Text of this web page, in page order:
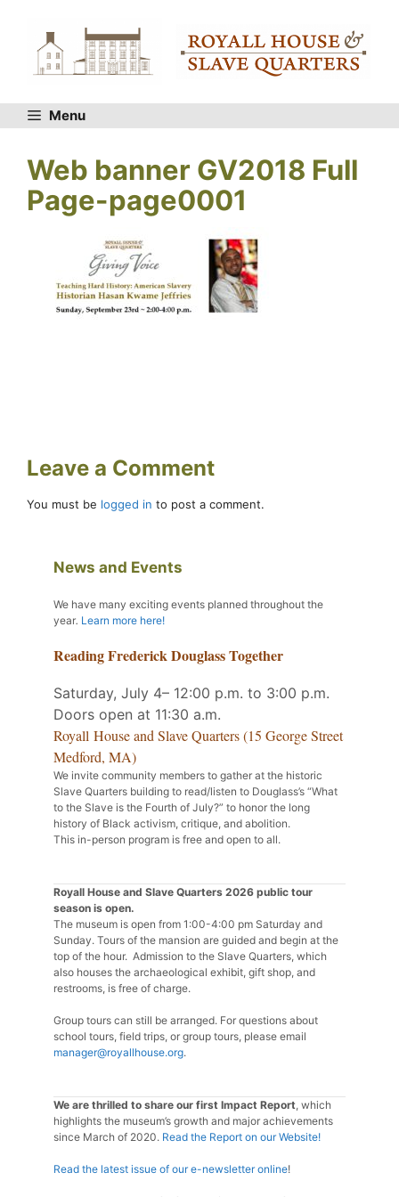
Menu
Web banner GV2018 Full
Page-page0001
Leave a Comment
You must be logged in to post a comment.
News and Events
We have many exciting events planned throughout the
year. Learn more here!
Reading Frederick Douglass Together
Saturday, July 4– 12:00 p.m. to 3:00 p.m.
Doors open at 11:30 a.m.
Royall House and Slave Quarters (15 George Street
Medford, MA)
We invite community members to gather at the historic
Slave Quarters building to read/listen to Douglass’s “What
to the Slave is the Fourth of July?” to honor the long
history of Black activism, critique, and abolition.
This in-person program is free and open to all.
Royall House and Slave Quarters 2026 public tour
season is open.
The museum is open from 1:00-4:00 pm Saturday and
Sunday. Tours of the mansion are guided and begin at the
top of the hour. Admission to the Slave Quarters, which
also houses the archaeological exhibit, gift shop, and
restrooms, is free of charge.
Group tours can still be arranged. For questions about
school tours, field trips, or group tours, please email
manager@royallhouse.org.
We are thrilled to share our first Impact Report, which
highlights the museum’s growth and major achievements
since March of 2020. Read the Report on our Website!
Read the latest issue of our e-newsletter online!